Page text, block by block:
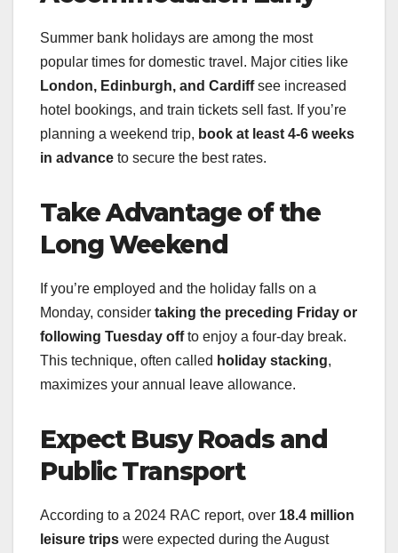
Summer bank holidays are among the most
popular times for domestic travel. Major cities like
London, Edinburgh, and Cardiffsee increased
hotel bookings, and train tickets sell fast. If you’re
planning a weekend trip, book at least 4-6 weeks
in advance to secure the best rates.
Take Advantage of the
Long Weekend
If you’re employed and the holiday falls on a
Monday, consider taking the preceding Friday or
following Tuesday offto enjoy a four-day break.
This technique, often called holiday stacking,
maximizes your annual leave allowance.
Expect Busy Roads and
Public Transport
According to a 2024 RAC report, over 18.4 million
leisure trips were expected during the August